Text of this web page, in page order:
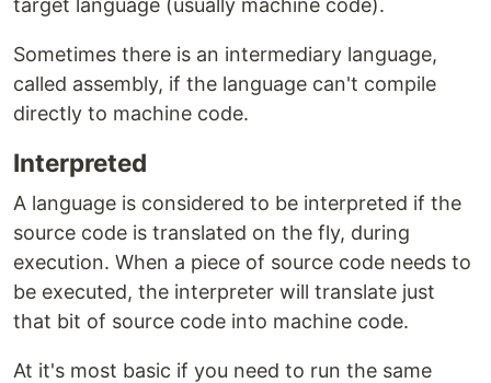
target language (usually machine code).
Sometimes there is an intermediary language,
called assembly, if the language can't compile
directly to machine code.
Interpreted
A language is considered to be interpreted if the
source code is translated on the fly, during
execution. When a piece of source code needs to
be executed, the interpreter will translate just
that bit of source code into machine code.
At it's most basic if you need to run the same